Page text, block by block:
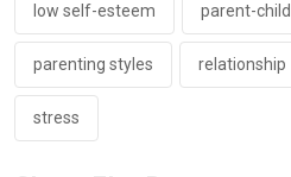
low self-esteem parent-
parenting styles relationship
stress